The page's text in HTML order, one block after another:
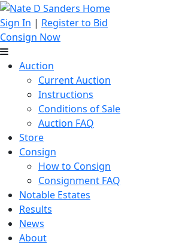
Sign In | Register to Bid
Consign Now
Auction
Current Auction
Instructions
Conditions of Sale
Auction FAQ
Store
Consign
How to Consign
Consignment FAQ
Notable Estates
Results
News
About